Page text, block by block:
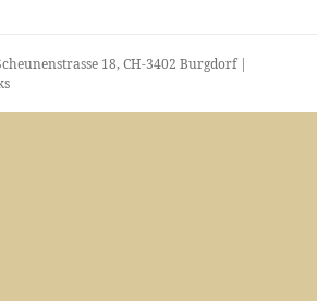
18, CH-3402 Burgdorf |